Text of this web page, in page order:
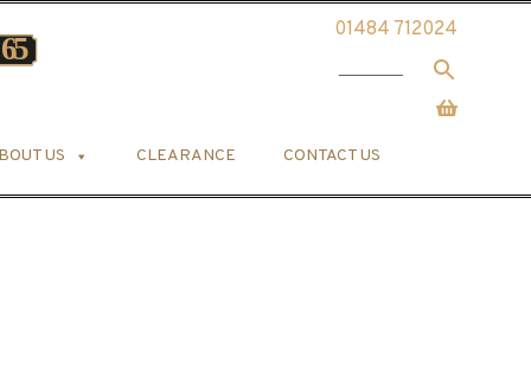
01484 712024
US CLEARANCE CONTACT US